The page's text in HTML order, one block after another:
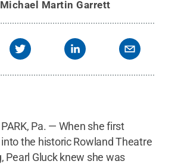
Michael Martin Garrett
Pa. — When she first
the historic Rowland Theatre
Pearl Gluck knew she was